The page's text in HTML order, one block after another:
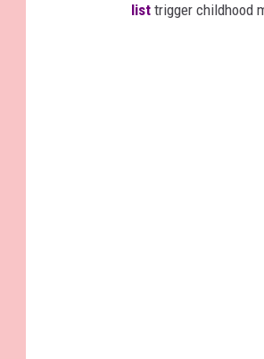
list trigger childhood